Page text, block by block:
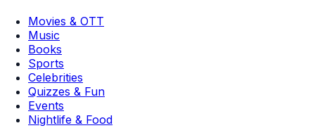
Movies & OTT
Music
Books
Sports
Celebrities
Quizzes & Fun
Events
Nightlife & Food